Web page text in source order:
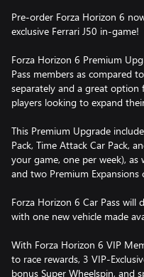
Pre-order Forza Horizon 6
exclusive Ferrari J50 in-game!
Forza Horizon 6 Premium
Pass members as compared
separately and a great option
players looking to expand
This Premium Upgrade
Pack, Time Attack Car Pack,
your game, one per week), as
and two Premium
Forza Horizon 6 Car Pass will
with one new vehicle made
With Forza Horizon 6 VIP
to race rewards, 3 VIP-
bonus Super Wheelspin, and